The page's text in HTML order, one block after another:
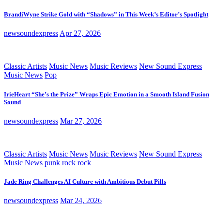
BrandiWyne Strike Gold with “Shadows” in This Week’s Editor’s Spotlight
newsoundexpress Apr 27, 2026
Classic Artists Music News Music Reviews New Sound Express
Music News Pop
IrieHeart “She’s the Prize” Wraps Epic Emotion in a Smooth Island Fusion
Sound
newsoundexpress Mar 27, 2026
Classic Artists Music News Music Reviews New Sound Express
Music News punk rock rock
Jade Ring Challenges AI Culture with Ambitious Debut Pills
newsoundexpress Mar 24, 2026